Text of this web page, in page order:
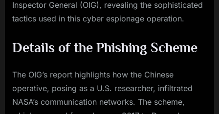
Inspector General (OIG), revealing the sophisticated
tactics used in this cyber espionage operation.
Details of the Phishing Scheme
The OIG’s report highlights how the Chinese
operative, posing as a U.S. researcher, infiltrated
NASA’s communication networks. The scheme,